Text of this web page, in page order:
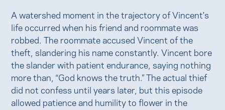
A watershed moment in the trajectory of Vincent's
life occurred when his friend and roommate was
robbed. The roommate accused Vincent of the
theft, slandering his name constantly. Vincent bore
the slander with patient endurance, saying nothing
more than, “God knows the truth.” The actual thief
did not confess until years later, but this episode
allowed patience and humility to flower in the